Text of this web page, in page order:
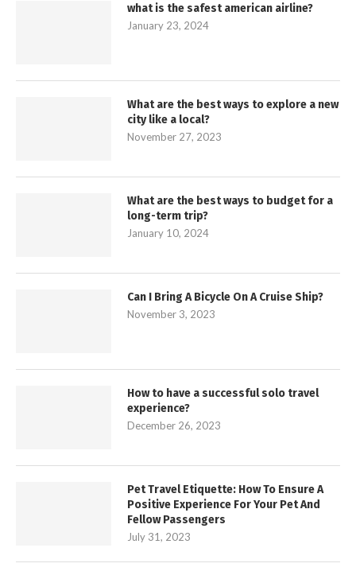
what is the safest american airline?
January 23, 2024
What are the best ways to explore a new
city like a local?
November 27, 2023
What are the best ways to budget for a
long-term trip?
January 10, 2024
Can I Bring A Bicycle On A Cruise Ship?
November 3, 2023
How to have a successful solo travel
experience?
December 26, 2023
Pet Travel Etiquette: How To Ensure A
Positive Experience For Your Pet And
Fellow Passengers
July 31, 2023